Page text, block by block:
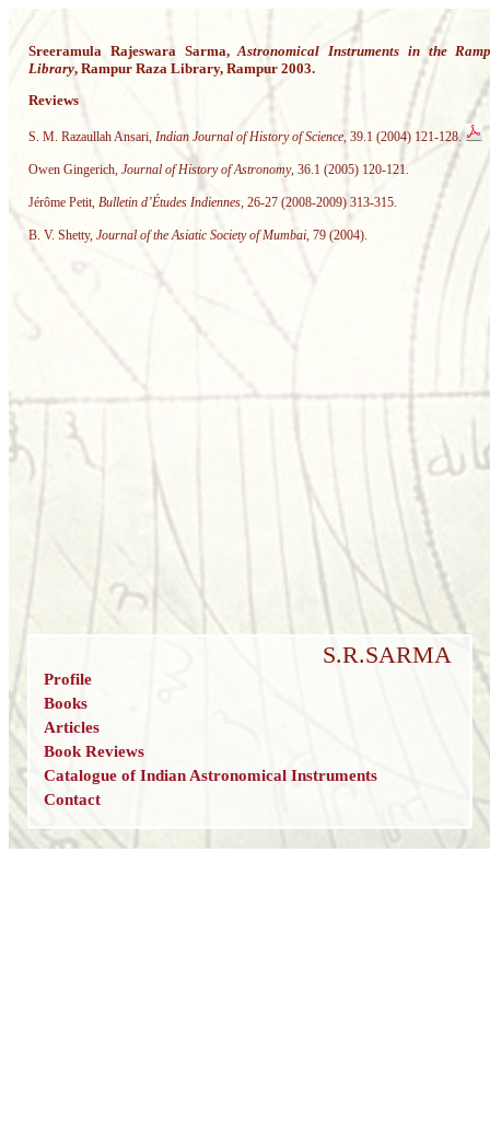
S.R.SARMA
Profile
Books
Articles
Book Reviews
Catalogue of Indian Astronomical Instruments
Contact
Sreeramula Rajeswara Sarma,Astronomical Instruments in the
Library, Rampur Raza Library, Rampur 2003.
Reviews
S. M. Razaullah Ansari, Indian Journal of History of Science, 39.1 (2004) 121-128.
Owen Gingerich, Journal of History of Astronomy, 36.1 (2005) 120-121.
Jérôme Petit, Bulletin d’Études Indiennes, 26-27 (2008-2009) 313-315.
B. V. Shetty, Journal of the Asiatic Society of Mumbai, 79 (2004).